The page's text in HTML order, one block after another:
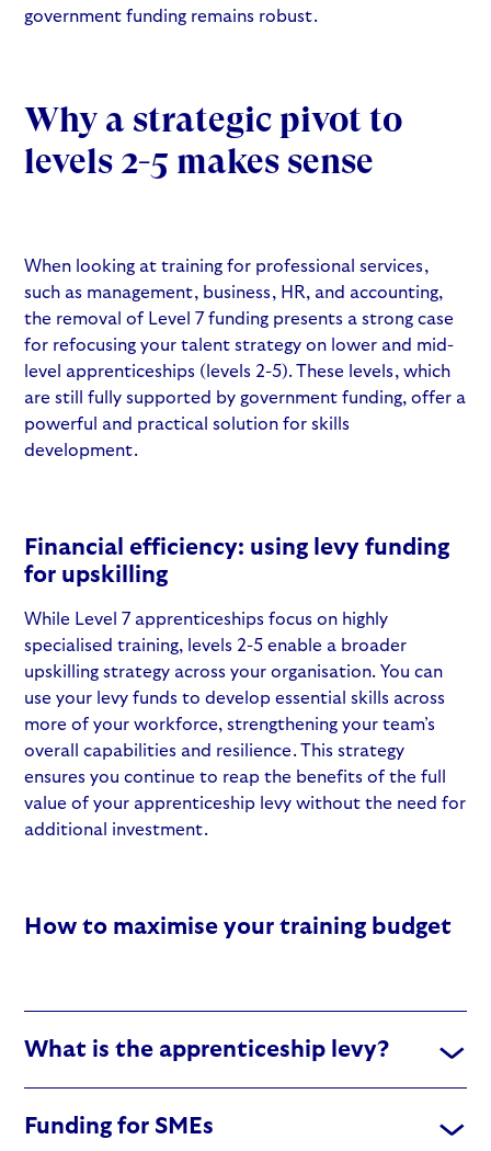
government funding remains robust.
Why a strategic pivot to
levels 2-5 makes sense
When looking attraining for professional services,
such as management, business, HR, and accounting,
the removal of Level 7 funding presents a strong case
for refocusing your talent strategy on lower and mid-
level apprenticeships (levels 2-5). These levels, which
are still fully supported by government funding, offer a
powerful and practical solution for skills
development.
Financial efficiency: using levy funding
for upskilling
While Level 7 apprenticeships focus on highly
specialised training, levels 2-5 enable a broader
upskilling strategy across your organisation. You can
use your levy funds to develop essential skills across
more of your workforce, strengthening your team’s
overall capabilities and resilience. This strategy
ensures you continue to reap the benefits of the full
value of your apprenticeship levy without the need for
additional investment.
How to maximise your training budget
What is the apprenticeship levy?
Funding for SMEs